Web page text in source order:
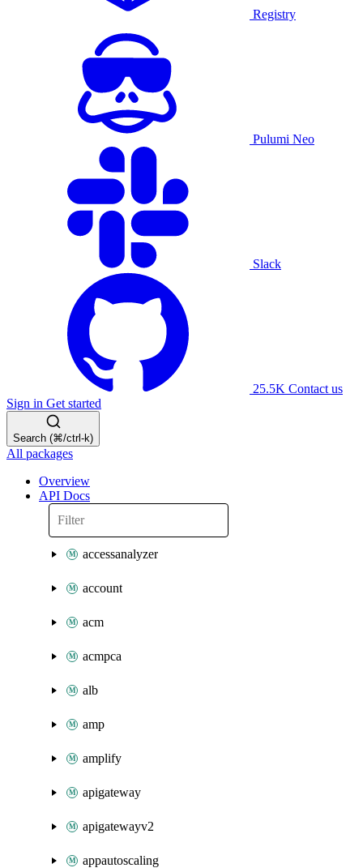
Registry
Pulumi Neo
Slack
25.5K Contact us
Sign in Get started
Search (⌘/ctrl-k)
All packages
Overview
API Docs
accessanalyzer
account
acm
acmpca
alb
amp
amplify
apigateway
apigatewayv2
appautoscaling